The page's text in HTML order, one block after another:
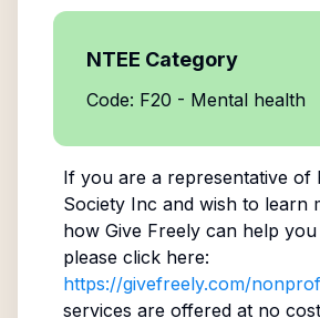
NTEE Category
Code: F20 - Mental health
If you are a representative of
Society Inc and wish to learn
how Give Freely can help
please click here:
https://givefreely.com/
services are offered at no